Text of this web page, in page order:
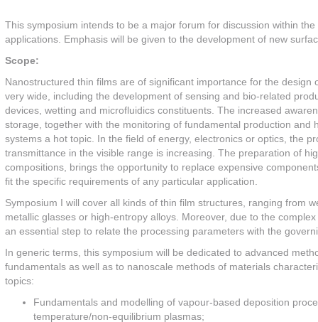
This symposium intends to be a major forum for discussion within
applications. Emphasis will be given to the development of new
Scope:
Nanostructured thin films are of significant importance for the
very wide, including the development of sensing and bio-related
devices, wetting and microfluidics constituents. The increased
storage, together with the monitoring of fundamental production
systems a hot topic. In the field of energy, electronics or optics, the
transmittance in the visible range is increasing. The preparation of
compositions, brings the opportunity to replace expensive
fit the specific requirements of any particular application.
Symposium I will cover all kinds of thin film structures, ranging from
metallic glasses or high-entropy alloys. Moreover, due to the
an essential step to relate the processing parameters with the
In generic terms, this symposium will be dedicated to advanced
fundamentals as well as to nanoscale methods of materials
topics:
Fundamentals and modelling of vapour-based deposition
temperature/non-equilibrium plasmas;